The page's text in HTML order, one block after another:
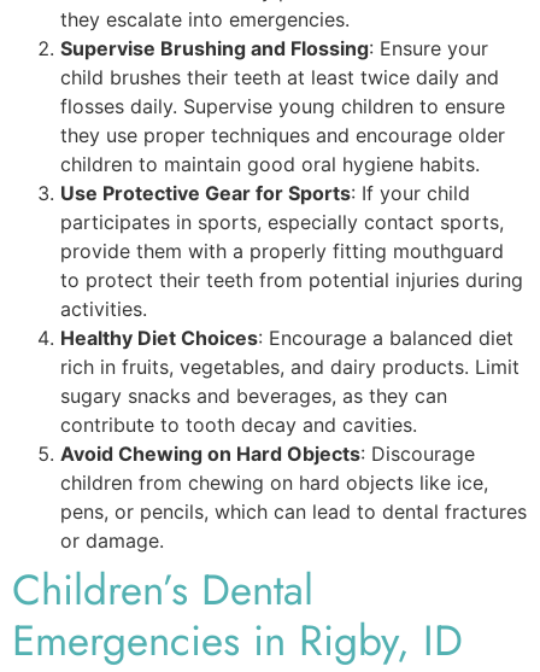
they escalate into emergencies.
Supervise Brushing and Flossing: Ensure your
child brushes their teeth at least twice daily and
flosses daily. Supervise young children to ensure
they use proper techniques and encourage older
children to maintain good oral hygiene habits.
Use Protective Gear for Sports: If your child
participates in sports, especially contact sports,
provide them with a properly fitting mouthguard
to protect their teeth from potential injuries during
activities.
Healthy Diet Choices: Encourage a balanced diet
rich in fruits, vegetables, and dairy products. Limit
sugary snacks and beverages, as they can
contribute to tooth decay and cavities.
Avoid Chewing on Hard Objects: Discourage
children from chewing on hard objects like ice,
pens, or pencils, which can lead to dental fractures
or damage.
Children’s Dental
Emergencies in Rigby, ID